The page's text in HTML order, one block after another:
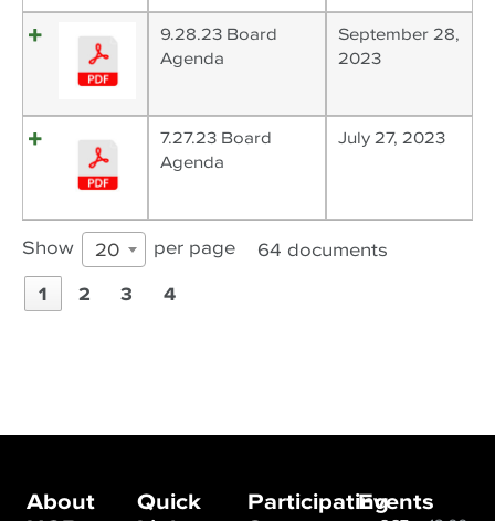
9.28.23 Board
Agenda
September 28,
2023
7.27.23 Board
Agenda
July 27, 2023
Show 20 per page
64 documents
1
2 3 4
About
Quick
ParticipatingEvents